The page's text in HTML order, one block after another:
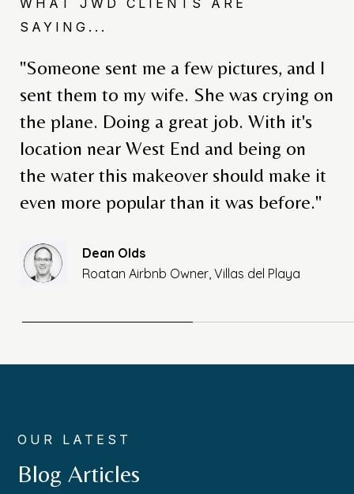
WHAT JWD CLIENTS ARE
SAYING...
"Someone sent me a few pictures, and I
sent them to my wife. She was crying on
the plane. Doing a great job. With it's
location near West End and being on
the water this makeover should make it
even more popular than it was before."
Dean Olds
Roatan Airbnb Owner, Villas del Playa
Melissa Darling
Roatan Investor & Condo Building Owner
OUR LATEST
Blog Articles